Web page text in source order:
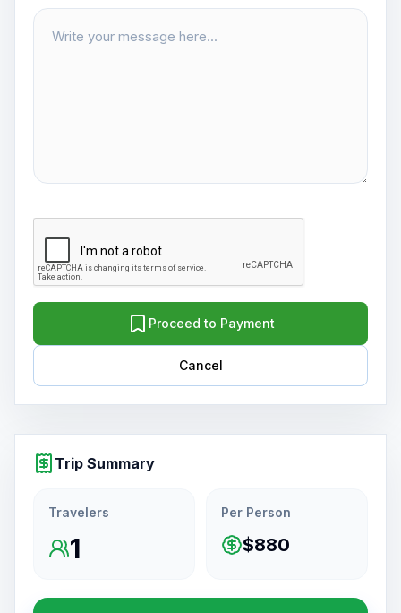
Proceed to Payment
Cancel
Trip Summary
Travelers
1
Per Person
$880